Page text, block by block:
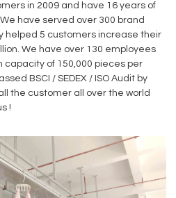
in 2009 and have 16 years of
have served over 300 brand
helped 5 customers increase their
We have over 130 employees
of 150,000 pieces per
BSCI / SEDEX / ISO Audit by
the customer all over the world
!